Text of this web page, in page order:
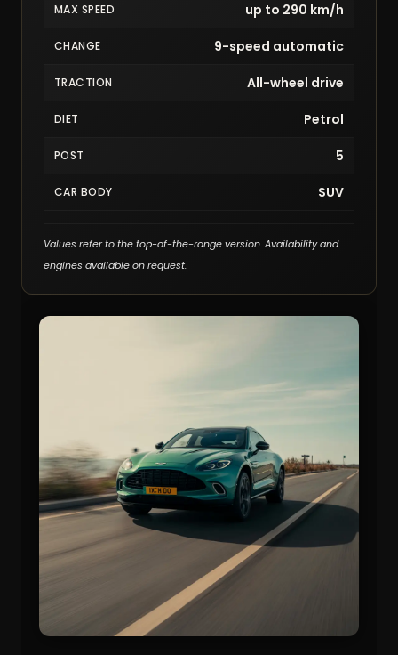
MAX SPEED up to 290 km/h
CHANGE 9-speed automatic
TRACTION All-wheel drive
DIET Petrol
POST 5
CAR BODY SUV
Values refer to the top-of-the-range version. Availability and
engines available on request.